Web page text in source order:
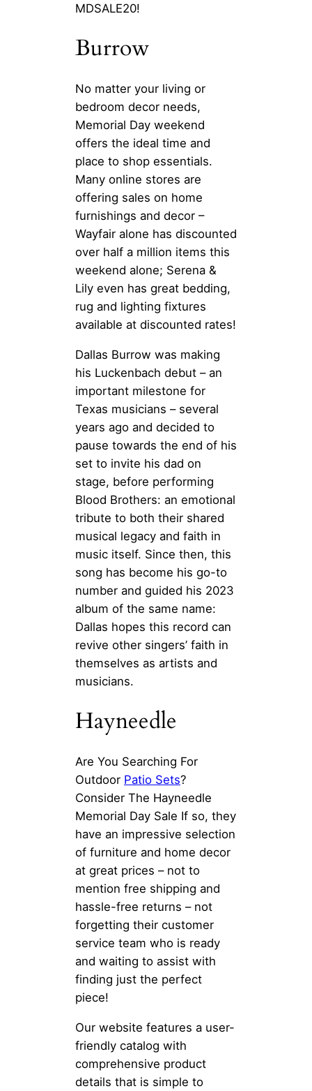
MDSALE20!
Burrow
No matter your living or
bedroom decor needs,
Memorial Day weekend
offers the ideal time and
place to shop essentials.
Many online stores are
offering sales on home
furnishings and decor –
Wayfair alone has discounted
over half a million items this
weekend alone; Serena &
Lily even has great bedding,
rug and lighting fixtures
available at discounted rates!
Dallas Burrow was making
his Luckenbach debut – an
important milestone for
Texas musicians – several
years ago and decided to
pause towards the end of his
set to invite his dad on
stage, before performing
Blood Brothers: an emotional
tribute to both their shared
musical legacy and faith in
music itself. Since then, this
song has become his go-to
number and guided his 2023
album of the same name:
Dallas hopes this record can
revive other singers’ faith in
themselves as artists and
musicians.
Hayneedle
Are You Searching For
Outdoor Patio Sets?
Consider The Hayneedle
Memorial Day Sale If so, they
have an impressive selection
of furniture and home decor
at great prices – not to
mention free shipping and
hassle-free returns – not
forgetting their customer
service team who is ready
and waiting to assist with
finding just the perfect
piece!
Our website features a user-
friendly catalog with
comprehensive product
details that is simple to